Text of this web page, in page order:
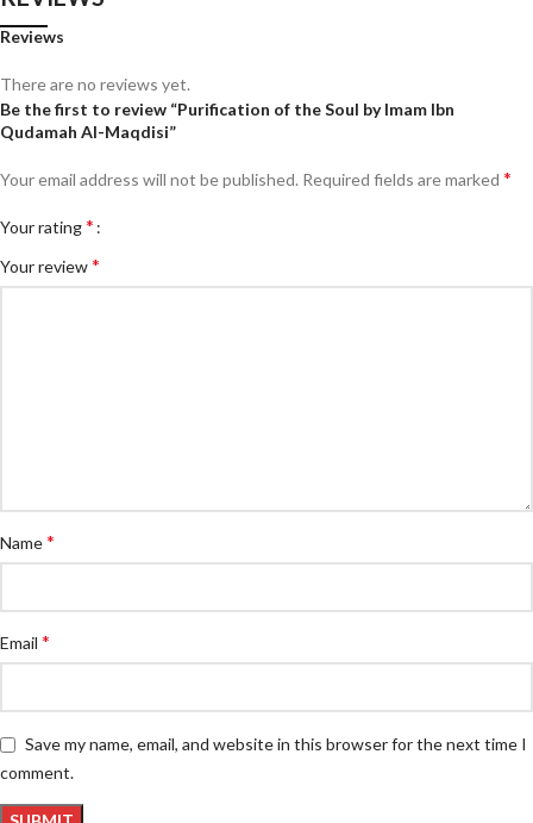
Reviews
There are no reviews yet.
Be the first to review “Purification of the Soul by Imam Ibn
Qudamah Al-Maqdisi”
Your email address will not be published. Required fields are marked *
Your rating*
Your review*
Name*
Email *
Save my name, email, and website in this browser for the next time I
comment.